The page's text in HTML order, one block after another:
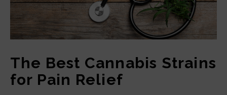
The Best Cannabis Strains
for Pain Relief